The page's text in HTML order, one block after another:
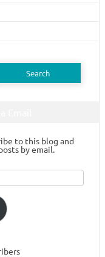
to this blog and
by email.